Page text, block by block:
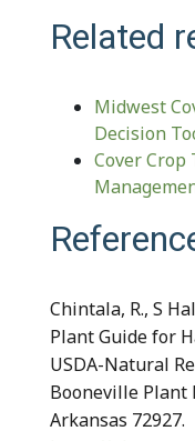
Related
Midwest
Decision
Cover Crop
Chintala, R., S
Plant Guide for
USDA-Natural
Booneville Plant
Arkansas 72927.